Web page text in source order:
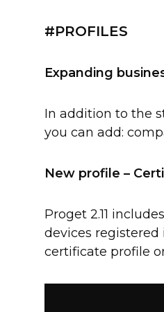
#PROFILES
Expanding
In addition to the
you can add:
New profile –
Proget 2.11
devices registered
certificate profile